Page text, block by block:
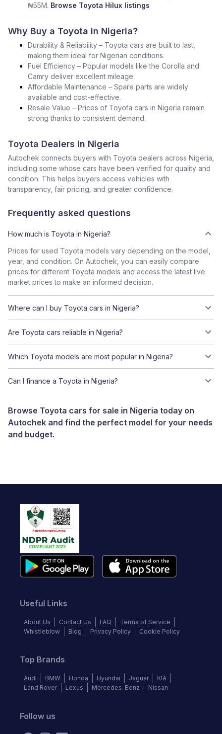
₦55M. Browse Toyota Hilux listings
Why Buy a Toyota in Nigeria?
Durability & Reliability – Toyota cars are built to last,
making them ideal for Nigerian conditions.
Fuel Efficiency – Popular models like the Corolla and
Camry deliver excellent mileage.
Affordable Maintenance – Spare parts are widely
available and cost-effective.
Resale Value – Prices of Toyota cars in Nigeria remain
strong thanks to consistent demand.
Toyota Dealers in Nigeria
Autochek connects buyers with Toyota dealers across Nigeria,
including some whose cars have been verified for quality and
condition. This helps buyers access vehicles with
transparency, fair pricing, and greater confidence.
Frequently asked questions
How much is Toyota in Nigeria?
Prices for used Toyota models vary depending on the model,
year, and condition. On Autochek, you can easily compare
prices for different Toyota models and access the latest live
market prices to make an informed decision.
Where can I buy Toyota cars in Nigeria?
Are Toyota cars reliable in Nigeria?
Which Toyota models are most popular in Nigeria?
Can I finance a Toyota in Nigeria?
Browse Toyota cars for sale in Nigeria today on
Autochek and find the perfect model for your needs
and budget.
Useful Links
About Us Contact Us FAQ
Terms of Service
Whistleblow
Blog Privacy Policy Cookie Policy
Top Brands
Audi BMW Honda Hyundai Jaguar
KIA
Land Rover
Lexus Mercedes-Benz Nissan
Follow us